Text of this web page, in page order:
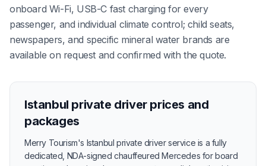
onboard Wi-Fi, USB-C fast charging for every
passenger, and individual climate control; child seats,
newspapers, and specific mineral water brands are
available on request and confirmed with the quote.
Istanbul private driver prices and
packages
Merry Tourism's Istanbul private driver service is a fully
dedicated, NDA-signed chauffeured Mercedes for board